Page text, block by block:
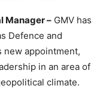
Manager – GMV has
Defence and
new appointment,
in an area of
climate.